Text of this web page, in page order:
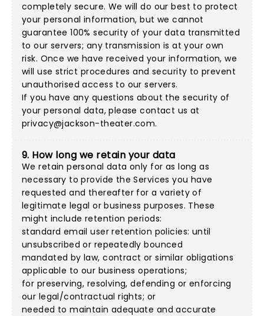
completely secure. We will do our best to protect
your personal information, but we cannot
guarantee 100% security of your data transmitted
to our servers; any transmission is at your own
risk. Once we have received your information, we
will use strict procedures and security to prevent
unauthorised access to our servers.
If you have any questions about the security of
your personal data, please contact us at
privacy@jackson-theater.com.
9. How long we retain your data
We retain personal data only for as long as
necessary to provide the Services you have
requested and thereafter for a variety of
legitimate legal or business purposes. These
might include retention periods:
standard email user retention policies: until
unsubscribed or repeatedly bounced
mandated by law, contract or similar obligations
applicable to our business operations;
for preserving, resolving, defending or enforcing
our legal/contractual rights; or
needed to maintain adequate and accurate